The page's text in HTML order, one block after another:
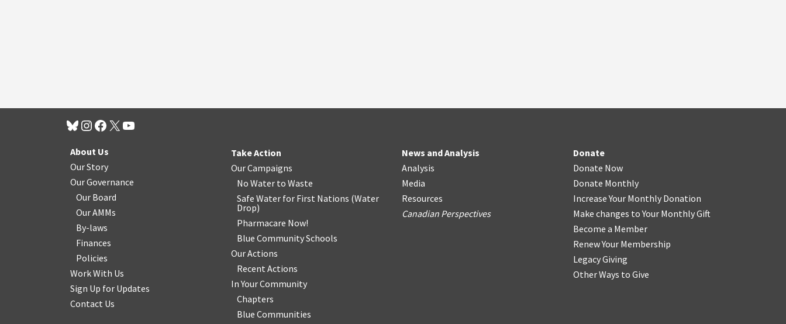
About Us
Our Story
Our Governance
Our Board
Our AMMs
By-laws
Finances
Policies
Work With Us
Sign Up for Updates
Contact Us
Take Action
Our Campaigns
No Water to Waste
Safe Water for First Nations (Water
Drop)
Pharmacare Now!
Blue Community Schools
Our Actions
Recent Actions
In Your Community
Chapters
Blue Communities
News and Analysis
Analysis
Media
Resources
Canadian Perspectives
Donate
Donate Now
Donate Monthly
Increase Your Monthly Donation
Make changes to Your Monthly Gift
Become a Member
Renew Your Membership
Legacy Giving
Other Ways to Give